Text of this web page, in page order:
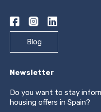
Blog
Newsletter
Do you want to stay
housing offers in Spain?